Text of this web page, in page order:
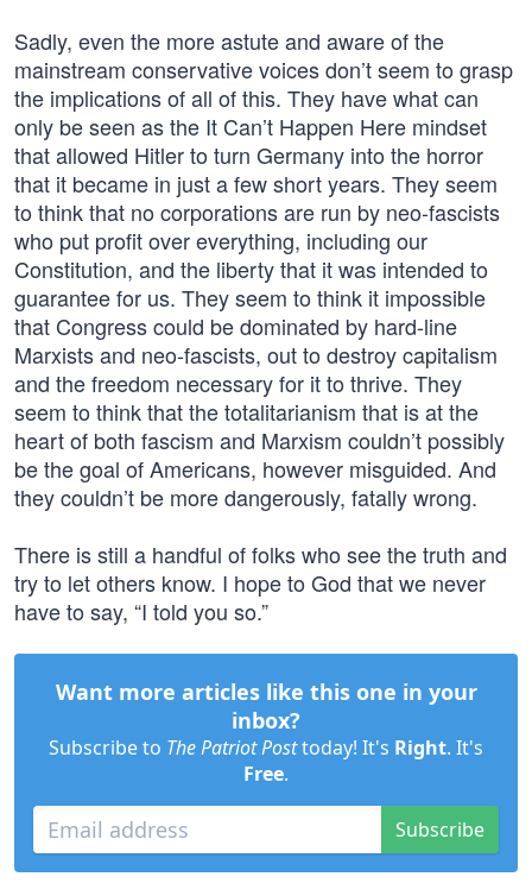
Sadly, even the more astute and aware of the
mainstream conservative voices don’t seem to grasp
the implications of all of this. They have what can
only be seen as the It Can’t Happen Here mindset
that allowed Hitler to turn Germany into the horror
that it became in just a few short years. They seem
to think that no corporations are run by neo-fascists
who put profit over everything, including our
Constitution, and the liberty that it was intended to
guarantee for us. They seem to think it impossible
that Congress could be dominated by hard-line
Marxists and neo-fascists, out to destroy capitalism
and the freedom necessary for it to thrive. They
seem to think that the totalitarianism that is at the
heart of both fascism and Marxism couldn’t possibly
be the goal of Americans, however misguided. And
they couldn’t be more dangerously, fatally wrong.
There is still a handful of folks who see the truth and
try to let others know. I hope to God that we never
have to say, “I told you so.”
Want more articles like this one in your
inbox?
Subscribe to The Patriot Posttoday! It's Right. It's
Free.
Subscribe